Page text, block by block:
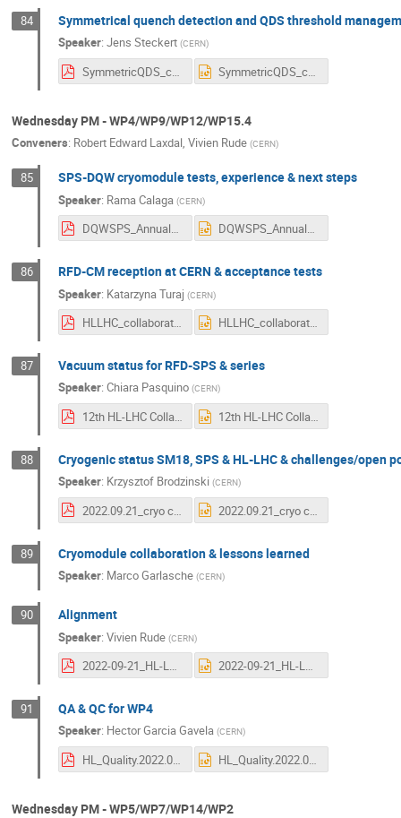
84 Symmetrical quench detection and QDS threshold
Speaker: Jens Steckert (CERN)
SymmetricQDS_conf_management_v21.pdf SymmetricQDS_conf_management_v21.pptx
Wednesday PM - WP4/WP9/WP12/WP15.4
Conveners: Robert Edward Laxdal, Vivien Rude (CERN)
85 SPS-DQW cryomodule tests, experience & next steps
Speaker: Rama Calaga (CERN)
DQWSPS_AnnualMeeting2022.pdf DQWSPS_AnnualMeeting2022.pptx
86 RFD-CM reception at CERN & acceptance tests
Speaker: Katarzyna Turaj (CERN)
HLLHC_collaboration_meeting_KTuraj_2020722_CM.pdf HLLHC_collaboration_meeting_KTuraj_2020722_CM.pptx
87 Vacuum status for RFD-SPS & series
Speaker: Chiara Pasquino (CERN)
12th HL-LHC Collaboration Meeting - WP4 vacuum update.pdf 12th HL-LHC Collaboration Meeting - WP4 vacuum update.pptx
88 Cryogenic status SM18, SPS & HL-LHC & challenges/open
Speaker: Krzysztof Brodzinski (CERN)
2022.09.21_cryo crab contribution_final.pdf 2022.09.21_cryo crab contribution_final.pptx
89 Cryomodule collaboration & lessons learned
Speaker: Marco Garlasche (CERN)
90 Alignment
Speaker: Vivien Rude (CERN)
2022-09-21_HL-LHC-Collaboration-RUDE-Vivien.pdf 2022-09-21_HL-LHC-Collaboration-RUDE-Vivien.pptx
91 QA & QC for WP4
Speaker: Hector Garcia Gavela (CERN)
HL_Quality.2022.09.21.pdf HL_Quality.2022.09.21.pptx
Wednesday PM - WP5/WP7/WP14/WP2